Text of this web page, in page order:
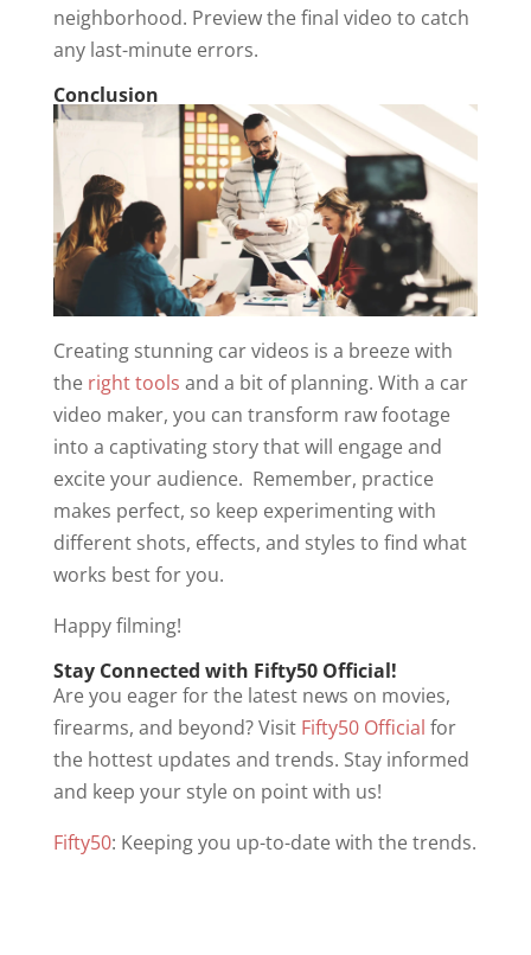
neighborhood. Preview the final video to catch
any last-minute errors.
Conclusion
Creating stunning car videos is a breeze with
the right tools and a bit of planning. With a car
video maker, you can transform raw footage
into a captivating story that will engage and
excite your audience. Remember, practice
makes perfect, so keep experimenting with
different shots, effects, and styles to find what
works best for you.
Happy filming!
Stay Connected with Fifty50 Official!
Are you eager for the latest news on movies,
firearms, and beyond? VisitFifty50 Official for
the hottest updates and trends. Stay informed
and keep your style on point with us!
Fifty50: Keeping you up-to-date with the trends.